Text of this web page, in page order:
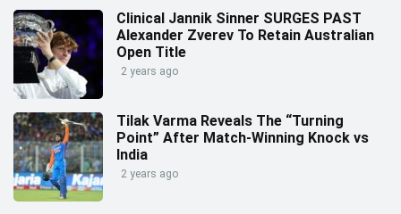
Clinical Jannik Sinner SURGES PAST
Alexander Zverev To Retain Australian
Open Title
2 years ago
Tilak Varma Reveals The “Turning
Point” After Match-Winning Knock vs
India
2 years ago